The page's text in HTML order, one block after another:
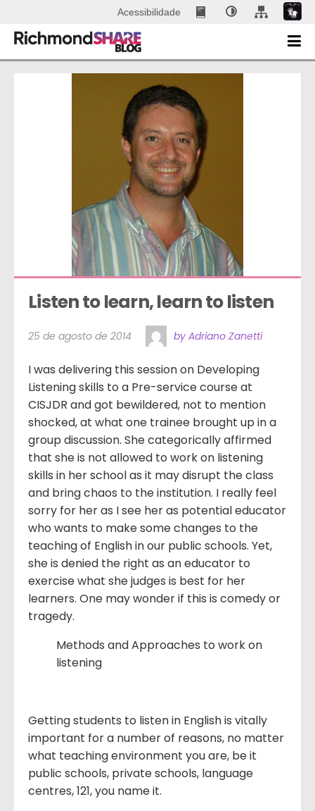
Acessibilidade
Listen to learn, learn to listen
25 de agosto de 2014 by Adriano Zanetti
I was delivering this session on Developing
Listening skills to a Pre-service course at
CISJDR and got bewildered, not to mention
shocked, at what one trainee brought up in a
group discussion. She categorically affirmed
that she is not allowed to work on listening
skills in her school as it may disrupt the class
and bring chaos to the institution. I really feel
sorry for her as I see her as potential educator
who wants to make some changes to the
teaching of English in our public schools. Yet,
she is denied the right as an educator to
exercise what she judges is best for her
learners. One may wonder if this is comedy or
tragedy.
Methods and Approaches to work on
listening
Getting students to listen in English is vitally
important for a number of reasons, no matter
what teaching environment you are, be it
public schools, private schools, language
centres, 121, you name it.